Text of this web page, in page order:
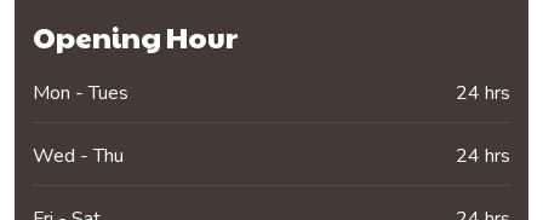
Opening Hour
Mon - Tues 24 hrs
Wed - Thu 24 hrs